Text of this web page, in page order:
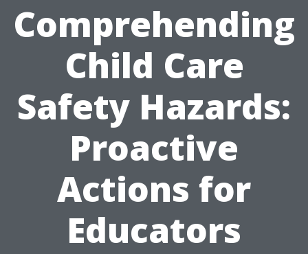
Comprehending
Child Care
Safety Hazards:
Proactive
Actions for
Educators